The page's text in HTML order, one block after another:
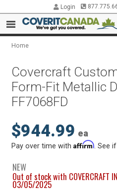
Login
Home
Covercraft
Form-Fit Metallic
FF7068FD
$944.99 ea
Pay over time withAffirm . See
NEW
Out of stock with COVERCRAFT
03/05/2025